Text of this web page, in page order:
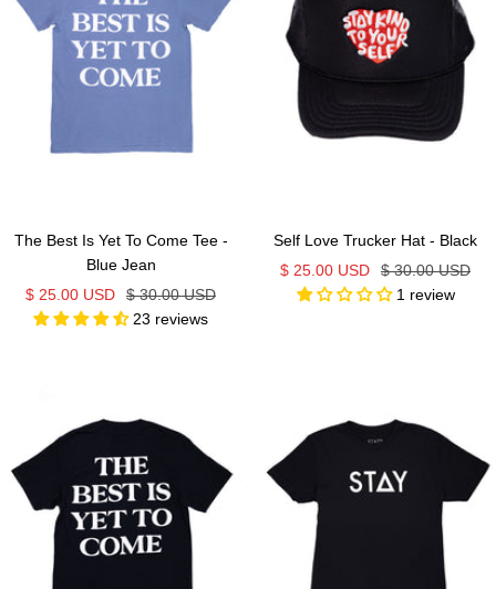
The Best Is Yet To Come Tee -
Blue Jean
Sale
price
$ 25.00 USD
Regular
price
$ 30.00 USD
23 reviews
Self Love Trucker Hat - Black
Sale
price
$ 25.00 USD
Regular
price
$ 30.00 USD
1 review